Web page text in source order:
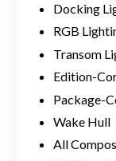
Docking
RGB
Transom
Edition-
Package-
Wake Hull
All